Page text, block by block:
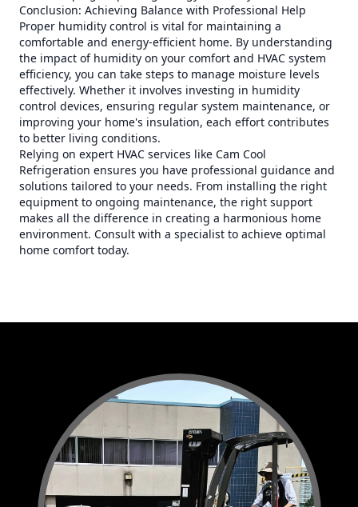
Conclusion: Achieving Balance with Professional Help
Proper humidity control is vital for maintaining a
comfortable and energy-efficient home. By understanding
the impact of humidity on your comfort and HVAC system
efficiency, you can take steps to manage moisture levels
effectively. Whether it involves investing in humidity
control devices, ensuring regular system maintenance, or
improving your home's insulation, each effort contributes
to better living conditions.
Relying on expert HVAC services like Cam Cool
Refrigeration ensures you have professional guidance and
solutions tailored to your needs. From installing the right
equipment to ongoing maintenance, the right support
makes all the difference in creating a harmonious home
environment. Consult with a specialist to achieve optimal
home comfort today.